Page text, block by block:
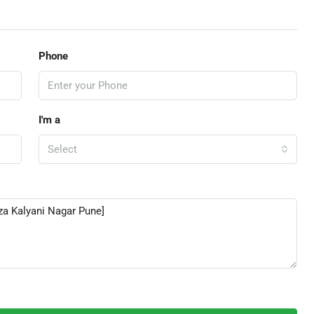
Phone
I'm a
Select